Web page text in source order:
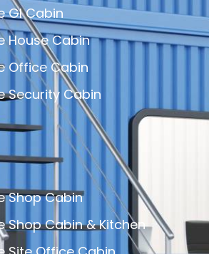
GI Cabin
House Cabin
Office Cabin
Security Cabin
Shop Cabin
Shop Cabin & Kitchen